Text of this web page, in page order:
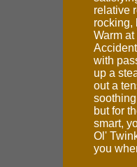
relative
rocking,
Warm
with
up a
out a
but for
smart,
Ol'
you